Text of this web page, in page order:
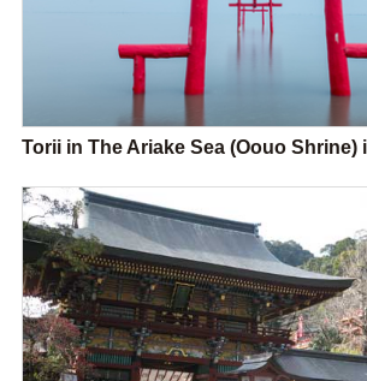
Torii in The Ariake Sea (Oouo Shrine)